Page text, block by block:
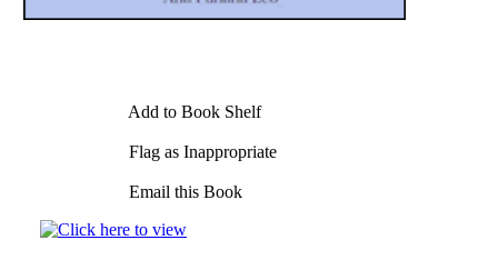
Add to Book Shelf
Flag as Inappropriate
Email this Book